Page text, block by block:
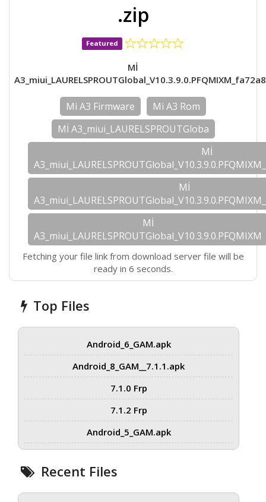
.zip
Featured
Mİ
Mi A3 Firmware
Mi A3 Rom
Mİ A3_miui_LAURELSPROUTGloba
Mİ
Mİ
Mİ
A3_miui_LAURELSPROUTGlobal_V10.3.9.0.PFQMIXM
Fetching your file link from download server file will be
ready in 6 seconds.
Top Files
Android_6_GAM.apk
Android_8_GAM__7.1.1.apk
7.1.0 Frp
7.1.2 Frp
Android_5_GAM.apk
Recent Files